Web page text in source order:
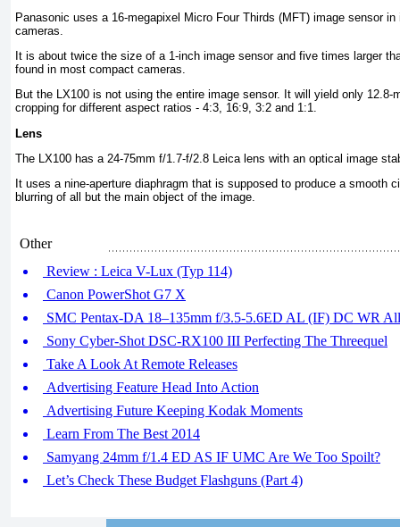
Panasonic uses a 16-megapixel Micro Four Thirds (MFT) image sensor
cameras.
It is about twice the size of a 1-inch image sensor and five times larger
found in most compact cameras.
But the LX100 is not using the entire image sensor. It will yield only 12.8-
cropping for different aspect ratios - 4:3, 16:9, 3:2 and 1:1.
Lens
The LX100 has a 24-75mm f/1.7-f/2.8 Leica lens with an optical image
It uses a nine-aperture diaphragm that is supposed to produce a smooth
blurring of all but the main object of the image.
Other
Review : Leica V-Lux (Typ 114)
Canon PowerShot G7 X
SMC Pentax-DA 18–135mm f/3.5-5.6ED AL (IF) DC WR
Sony Cyber-Shot DSC-RX100 III Perfecting The Threequel
Take A Look At Remote Releases
Advertising Feature Head Into Action
Advertising Future Keeping Kodak Moments
Learn From The Best 2014
Samyang 24mm f/1.4 ED AS IF UMC Are We Too Spoilt?
Let’s Check These Budget Flashguns (Part 4)